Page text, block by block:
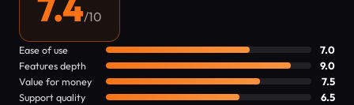
/10
Ease of use
7.0
Features depth
9.0
Value for money
7.5
Support quality
6.5